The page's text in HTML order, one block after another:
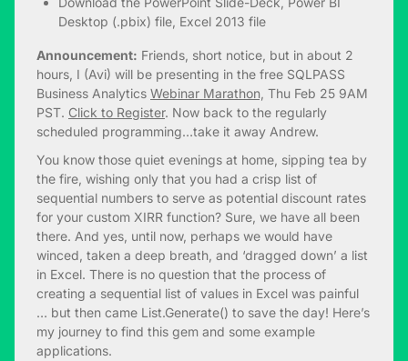
Desktop (.pbix) file, Excel 2013 file
Announcement: Friends, short notice, but in about 2
hours, I (Avi) will be presenting in the free SQLPASS
Business Analytics Webinar Marathon, Thu Feb 25 9AM
PST. Click to Register. Now back to the regularly
scheduled programming…take it away Andrew.
You know those quiet evenings at home, sipping tea by
the fire, wishing only that you had a crisp list of
sequential numbers to serve as potential discount rates
for your custom XIRR function? Sure, we have all been
there. And yes, until now, perhaps we would have
winced, taken a deep breath, and ‘dragged down’ a list
in Excel. There is no question that the process of
creating a sequential list of values in Excel was painful
… but then came List.Generate() to save the day! Here’s
my journey to find this gem and some example
applications.